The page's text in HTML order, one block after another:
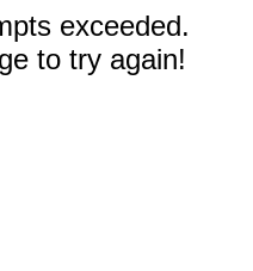
exceeded.
to try again!